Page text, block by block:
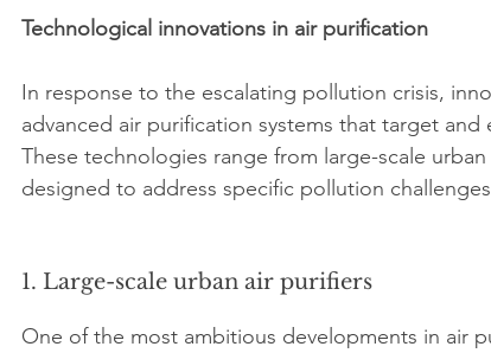
Technological innovations in air purification
In response to the escalating pollution crisis,
advanced air purification systems that target
These technologies range from large-scale
designed to address specific pollution
1. Large-scale urban air purifiers
One of the most ambitious developments in air